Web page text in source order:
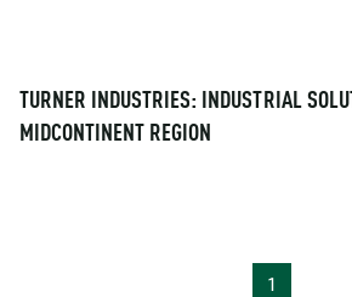
TURNER INDUSTRIES: INDUSTRIAL
MIDCONTINENT REGION
1